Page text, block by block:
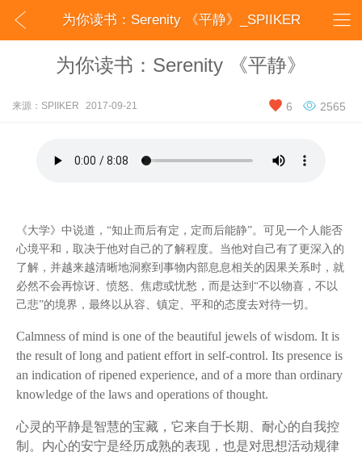
 为你读书：Serenity 《平静》_SPIIKER 
为你读书：Serenity 《平静》
 2565
 6
来源：SPIIKER 2017-09-21
《大学》中说道， “知止而后有定，定而后能静”。可见一个人能否
心境平和，取决于他对自己的了解程度。当他对自己有了更深入的
了解，并越来越清晰地洞察到事物内部息息相关的因果关系时，就
必然不会再惊讶、愤怒、焦虑或忧愁，而是达到“不以物喜，不以
己悲”的境界，最终以从容、镇定、平和的态度去对待一切。
Calmness of mind is one of the beautiful jewels of wisdom. It is
the result of long and patient effort in self-control. Its presence is
an indication of ripened experience, and of a more than ordinary
knowledge of the laws and operations of thought.
心灵的平静是智慧的宝藏，它来自于长期、耐心的自我控
制。内心的安宁是经历成熟的表现，也是对思想活动规律